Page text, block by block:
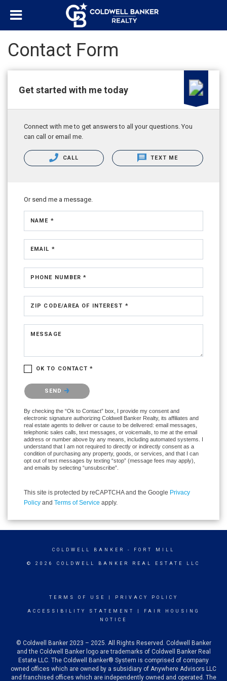
Contact Form
Get started with me today
Connect with me to get answers to all your questions. You
can call or email me.
CALL TEXT ME
Or send me a message.
NAME *
EMAIL *
PHONE NUMBER *
ZIP CODE/AREA OF INTEREST *
MESSAGE
OK TO CONTACT *
Please confirm that you are not a robot.
SEND
By checking the “Ok to Contact” box, I provide my consent and
electronic signature authorizing Coldwell Banker Realty, its affiliates and
real estate agents to deliver or cause to be delivered: email messages,
telephonic sales calls, text messages, or voicemails, to me at the email
address or number above by any means, including automated systems. I
understand that I am not required to directly or indirectly consent as a
condition of purchasing any property, goods, or services, and that I can
opt out of text messages by texting “stop” (message fees may apply),
and emails by selecting “unsubscribe”.
This site is protected by reCAPTCHA and the Google Privacy
Policy and Terms of Service apply.
COLDWELL BANKER - FORT MILL
© 2026 COLDWELL BANKER REAL ESTATE LLC
TERMS OF USE PRIVACY POLICY
ACCESSIBILITY STATEMENT
FAIR HOUSING
NOTICE
© Coldwell Banker 2023 – 2025. All Rights Reserved. Coldwell Banker
and the Coldwell Banker logo are trademarks of Coldwell Banker Real
Estate LLC. The Coldwell Banker® System is comprised of company
owned offices which are owned by a subsidiary of Anywhere Advisors LLC
and franchised offices which are independently owned and operated. The